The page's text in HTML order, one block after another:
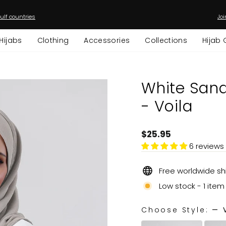
countries
Clothing Accessories Collections Hijab
White Sand - Instant Hijab with
- Voila
Regular
price
$25.95
6 reviews
Free worldwide
Low stock - 1
Choose Style: —
CHOOSE STYLE: